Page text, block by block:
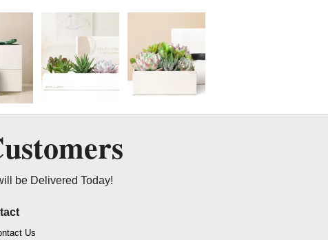
be Delivered Today!
Us